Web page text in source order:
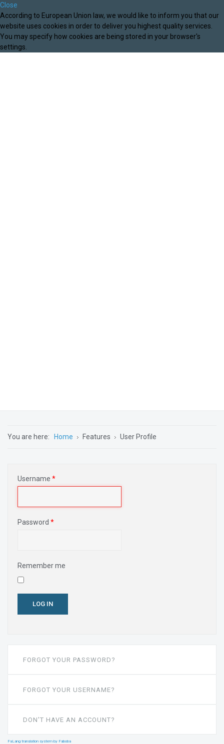
Close
According to European Union law, we would like to inform you that our
website uses cookies in order to deliver you highest quality services.
You may specify how cookies are being stored in your browser's
settings.
You are here: Home Features User Profile
Username *
Password *
Remember me
LOG IN
FORGOT YOUR PASSWORD?
FORGOT YOUR USERNAME?
DON'T HAVE AN ACCOUNT?
FaLang translation system by Faboba